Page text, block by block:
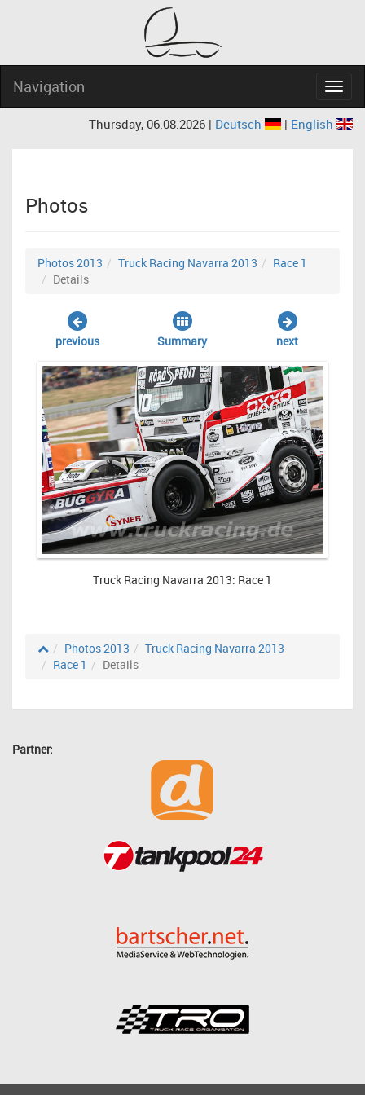
Navigation
Thursday, 06.08.2026 | Deutsch | English
Photos
Photos 2013 Truck Racing Navarra 2013
Race 1
Details
previous Summary next
Truck Racing Navarra 2013: Race 1
Photos 2013
Truck Racing Navarra 2013
Race 1
Details
Partner: